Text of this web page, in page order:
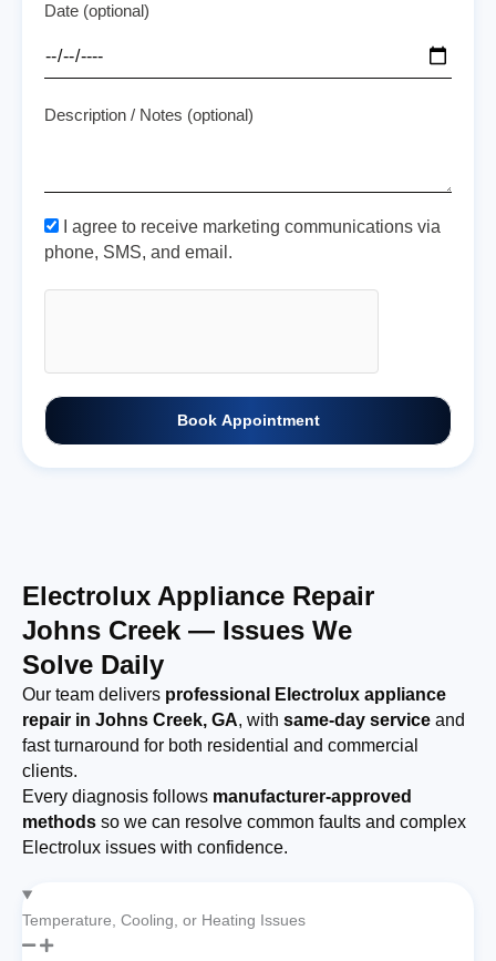
Date (optional)
Description / Notes (optional)
I agree to receive marketing communications via
phone, SMS, and email.
Book Appointment
Electrolux Appliance Repair
Johns Creek — Issues We
Solve Daily
Our team delivers professional Electrolux appliance
repair in Johns Creek, GA, with same-day service and
fast turnaround for both residential and commercial
clients.
Every diagnosis follows manufacturer-approved
methods so we can resolve common faults and complex
Electrolux issues with confidence.
Temperature, Cooling, or Heating Issues